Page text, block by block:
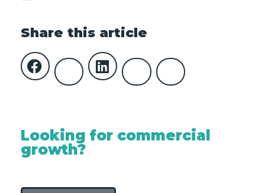
Share this article
Looking for commercial
growth?